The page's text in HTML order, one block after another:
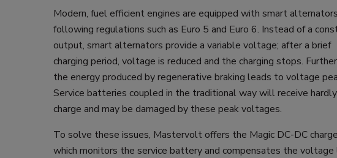
Modern, fuel efficient engines are equipped with smart
following regulations such as Euro 5 and Euro 6. Instead of a
output, smart alternators provide a variable voltage; after a brief
charging period, voltage is reduced and the charging stops.
the energy produced by regenerative braking leads to voltage
Service batteries coupled in the traditional way will receive
charge and may be damaged by these peak voltages.
To solve these issues, Mastervolt offers the Magic DC-DC
which monitors the service battery and compensates the voltage